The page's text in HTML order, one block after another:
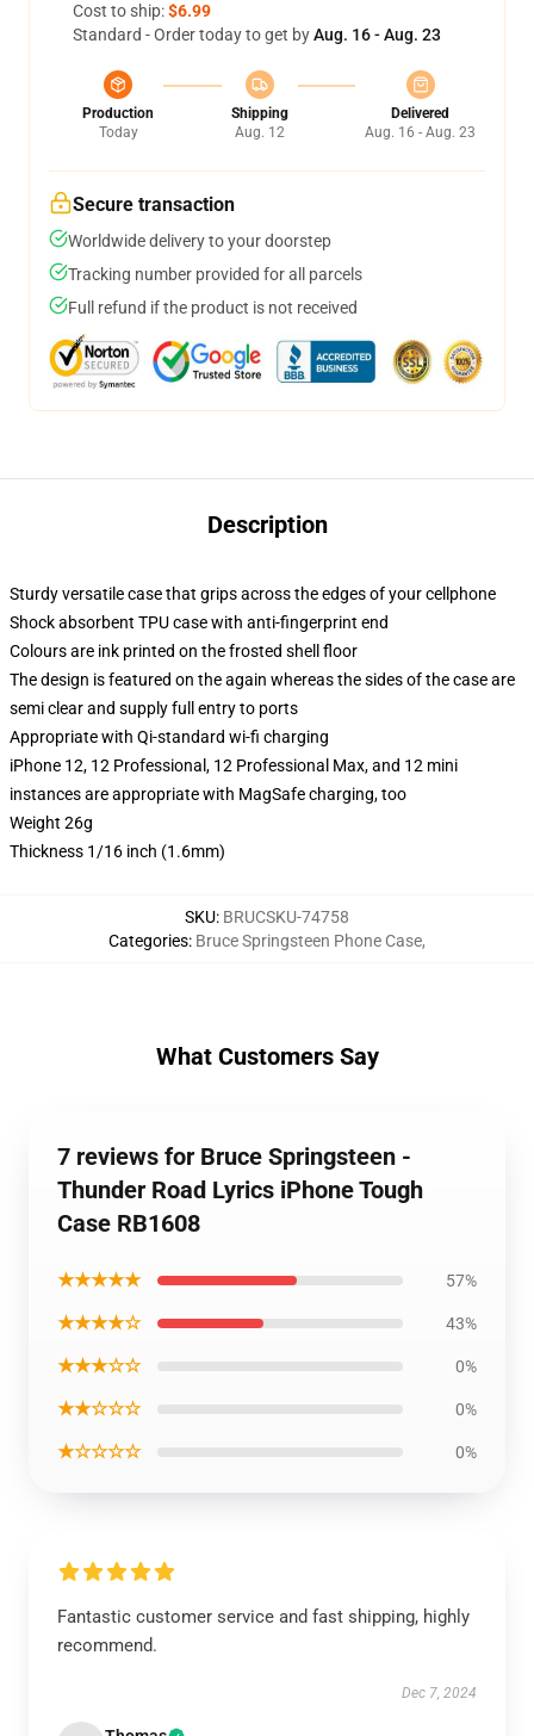
Cost to ship:$6.99
Standard - Order today to get byAug. 16 - Aug. 23
Production
Today
Shipping
Aug. 12
Delivered
Aug. 16 - Aug. 23
Secure transaction
Worldwide delivery to your doorstep
Tracking number provided for all parcels
Full refund if the product is not received
Description
Sturdy versatile case that grips across the edges of your cellphone
Shock absorbent TPU case with anti-fingerprint end
Colours are ink printed on the frosted shell floor
The design is featured on the again whereas the sides of the case are
semi clear and supply full entry to ports
Appropriate with Qi-standard wi-fi charging
iPhone 12, 12 Professional, 12 Professional Max, and 12 mini
instances are appropriate with MagSafe charging, too
Weight 26g
Thickness 1/16 inch (1.6mm)
SKU: BRUCSKU-74758
Categories: Bruce Springsteen Phone Case,
What Customers Say
7 reviews for Bruce Springsteen -
Thunder Road Lyrics iPhone Tough
Case RB1608
★★★★★ 57%
★★★★☆ 43%
★★★☆☆ 0%
★★☆☆☆ 0%
★☆☆☆☆ 0%
Fantastic customer service and fast shipping, highly
recommend.
Dec 7, 2024